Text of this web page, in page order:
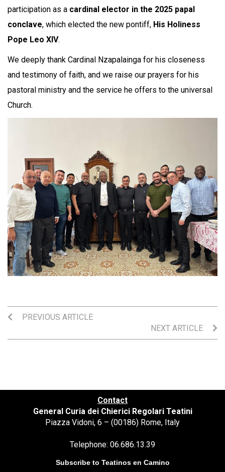
participation as a cardinal elector in the 2025 papal
conclave, which elected the new pontiff, His Holiness
Pope Leo XIV.
We deeply thank Cardinal Nzapalainga for his closeness
and testimony of faith, and we raise our prayers for his
pastoral ministry and the service he offers to the universal
Church.
PREVIOUS ARTICLE
NEXT ARTICLE
Contact
General Curia dei Chierici Regolari Teatini
Piazza Vidoni, 6 – (00186) Rome, Italy
Telephone: 06.686.13.39
Subscribe to Teatinos en Camino